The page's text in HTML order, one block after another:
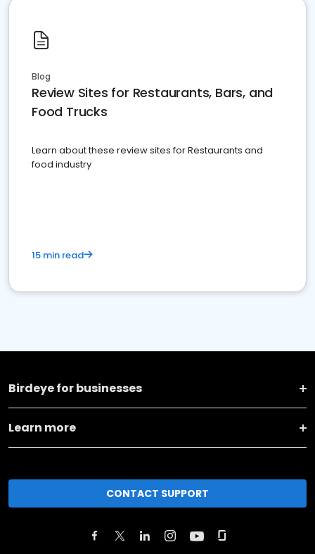
Blog
Review Sites for Restaurants, Bars, and
Food Trucks
Learn about these review sites for Restaurants and
food industry
15 min read
Birdeye for businesses
Learn more
CONTACT SUPPORT